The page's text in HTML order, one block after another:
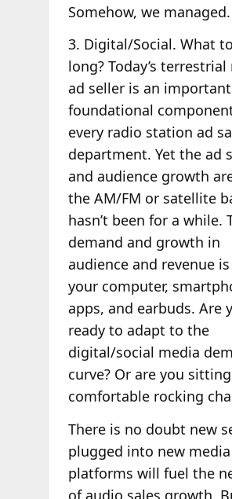
Somehow, we managed.
3. Digital/Social. What
long? Today’s terrestrial
ad seller is an important
foundational
every radio station ad
department. Yet the ad
and audience growth
the AM/FM or satellite
hasn’t been for a while.
demand and growth in
audience and revenue
your computer,
apps, and earbuds. Are
ready to adapt to the
digital/social media
curve? Or are you
comfortable rocking
There is no doubt new
plugged into new media
platforms will fuel the
of audio sales growth.